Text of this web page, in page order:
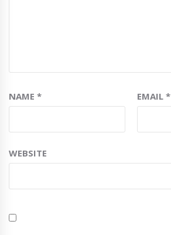
NAME* EMAIL*
WEBSITE